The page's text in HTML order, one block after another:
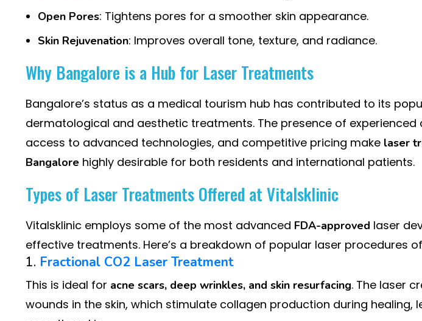
Open Pores: Tightens pores for a smoother skin appearance.
Skin Rejuvenation: Improves overall tone, texture, and radiance.
Why Bangalore is a Hub for Laser Treatments
Bangalore’s status as a medical tourism hub has contributed to its
dermatological and aesthetic treatments. The presence of experienced
access to advanced technologies, and competitive pricing make laser
Bangalore highly desirable for both residents and international patients.
Types of Laser Treatments Offered at Vitalsklinic
Vitalsklinic employs some of the most advanced FDA-approved laser
effective treatments. Here’s a breakdown of popular laser procedures
1. Fractional CO2 Laser Treatment
This is ideal for acne scars, deep wrinkles, and skin resurfacing. The laser
wounds in the skin, which stimulate collagen production during healing,